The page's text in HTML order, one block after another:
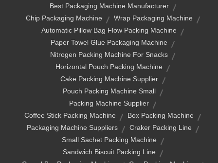
Best Packaging Machine Manufacturer
Chip Packaging Machine
Wrap Packaging Machine
Automatic Pillow Bag Flow Packing Machine
Paper Towel Glue Packaging Machine
Nitrogen Packing Machine For Snacks
Horizontal Pouch Packing Machine
Cake Packing Machine Supplier
Pouch Packing Machine Small
Packing Machine Supplier
Coffee Stick Packing Machine
Box Packing Machine
Packaging Machine Suppliers
Craker Packing Line
Small Sachet Packing Machine
Sandwich Biscuit Packing Line